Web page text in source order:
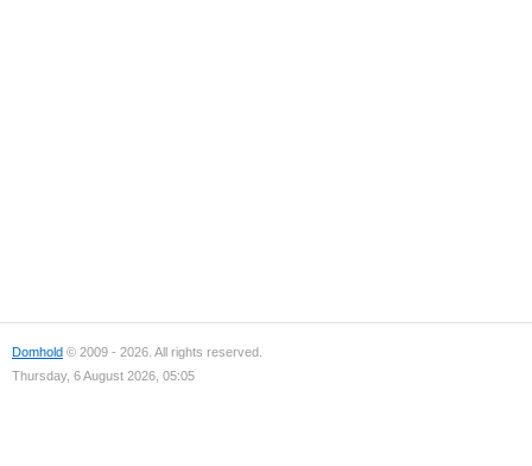
Domhold © 2009 - 2026. All rights reserved.
Thursday, 6 August 2026, 05:05